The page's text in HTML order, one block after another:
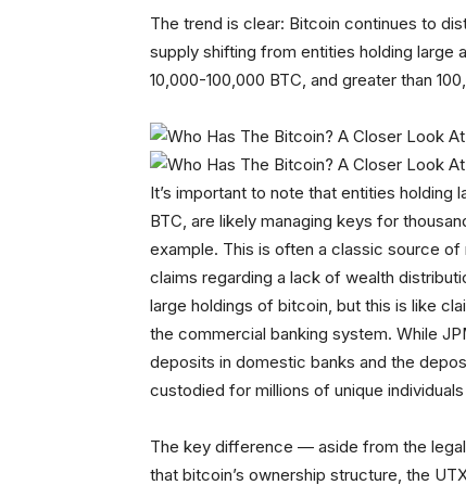
The trend is clear: Bitcoin continues to
supply shifting from entities holding
10,000-100,000 BTC, and greater than
It’s important to note that entities
BTC, are likely managing keys for
example. This is often a classic source
claims regarding a lack of wealth
large holdings of bitcoin, but this is like
the commercial banking system. While
deposits in domestic banks and the
custodied for millions of unique
The key difference — aside from the
that bitcoin’s ownership structure, the